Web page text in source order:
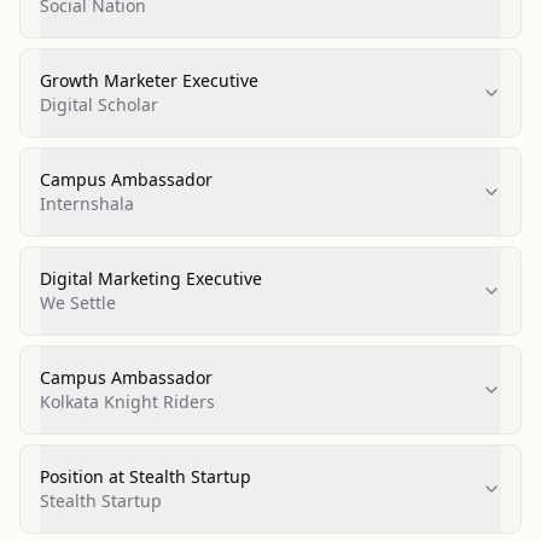
Social Nation
Growth Marketer Executive
Digital Scholar
Campus Ambassador
Internshala
Digital Marketing Executive
We Settle
Campus Ambassador
Kolkata Knight Riders
Position at Stealth Startup
Stealth Startup